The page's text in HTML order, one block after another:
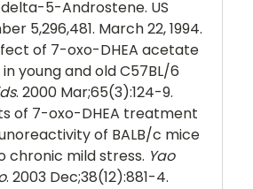
5-Androstene. US
5,296,481. March 22, 1994.
of 7-oxo-DHEA acetate
young and old C57BL/6
. 2000 Mar;65(3):124-9.
of 7-oxo-DHEA treatment
of BALB/c mice
chronic mild stress. Yao
. 2003 Dec;38(12):881-4.